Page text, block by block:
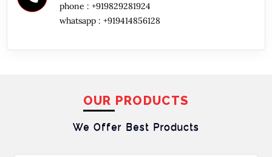
phone : +919829281924
whatsapp : +919414856128
OUR PRODUCTS
We Offer Best Products